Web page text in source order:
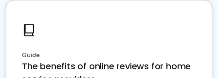
Guide
The benefits of online reviews for home